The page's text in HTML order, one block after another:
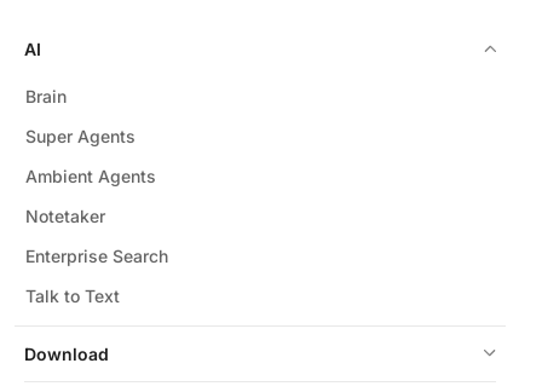
Download
AI
Brain
Super Agents
Ambient Agents
Notetaker
Enterprise Search
Talk to Text